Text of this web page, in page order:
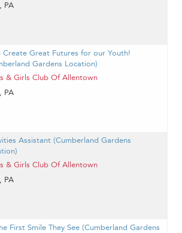
PA
Create Great Futures for our Youth!
Gardens Location)
& Girls Club Of Allentown
PA
Assistant (Cumberland Gardens
& Girls Club Of Allentown
PA
First Smile They See (Cumberland Gardens